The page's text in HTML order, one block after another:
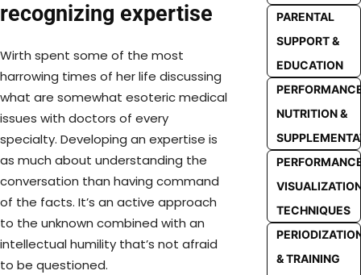
recognizing expertise
Wirth spent some of the most
harrowing times of her life discussing
what are somewhat esoteric medical
issues with doctors of every
specialty. Developing an expertise is
as much about understanding the
conversation than having command
of the facts. It’s an active approach
to the unknown combined with an
intellectual humility that’s not afraid
to be questioned.
PARENTAL
SUPPORT &
EDUCATION
NUTRITION &
TECHNIQUES
& TRAINING